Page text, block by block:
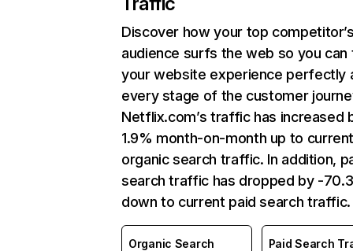
Discover how your top
audience surfs the web so you can
your website experience perfectly
every stage of the customer
Netflix.com’s traffic has increased
1.9% month-on-month up to
organic search traffic. In addition,
search traffic has dropped by -
down to current paid search traffic.
Organic Search
Paid Search